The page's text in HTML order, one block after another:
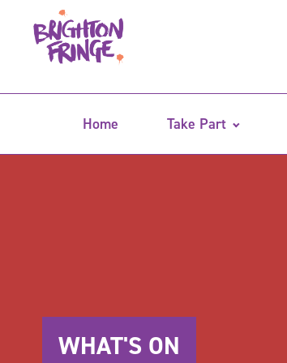
Home Take Part
WHAT'S ON